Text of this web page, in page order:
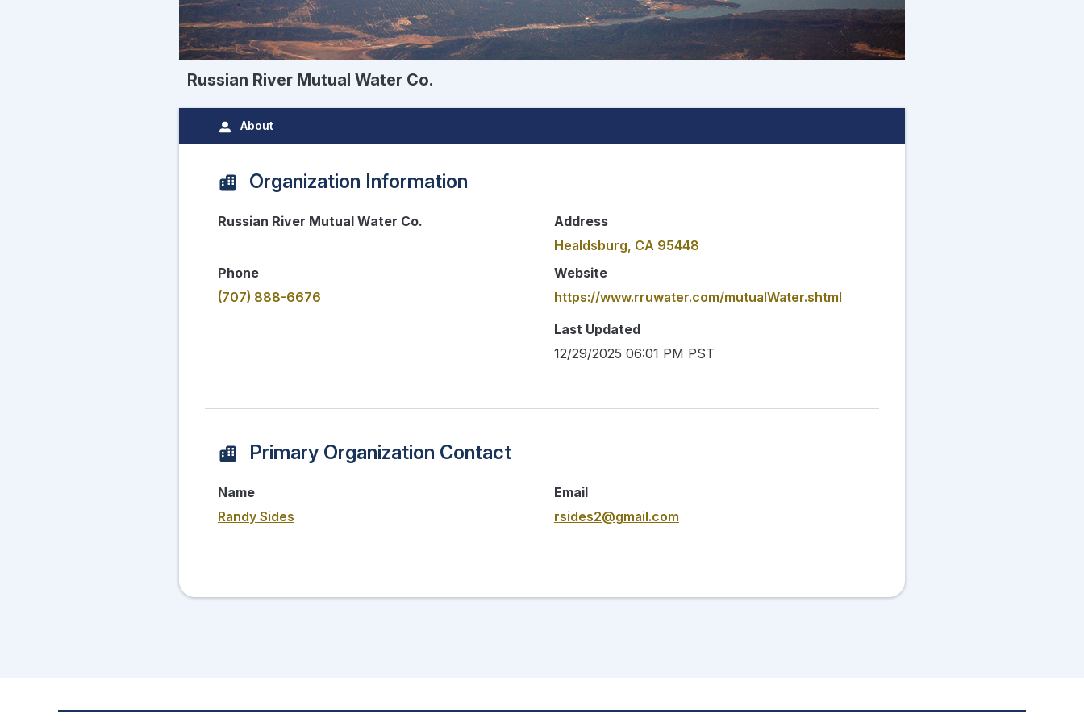
Russian River Mutual Water Co.
About
Organization Information
Russian River Mutual Water Co.
Address
Healdsburg, CA 95448
Phone
(707) 888-6676
Website
https://www.rruwater.com/mutualWater.shtml
Last Updated
12/29/2025 06:01 PM PST
Primary Organization Contact
Name
Randy Sides
Email
rsides2@gmail.com